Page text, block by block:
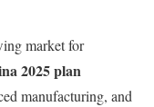
market for
2025 plan
manufacturing, and